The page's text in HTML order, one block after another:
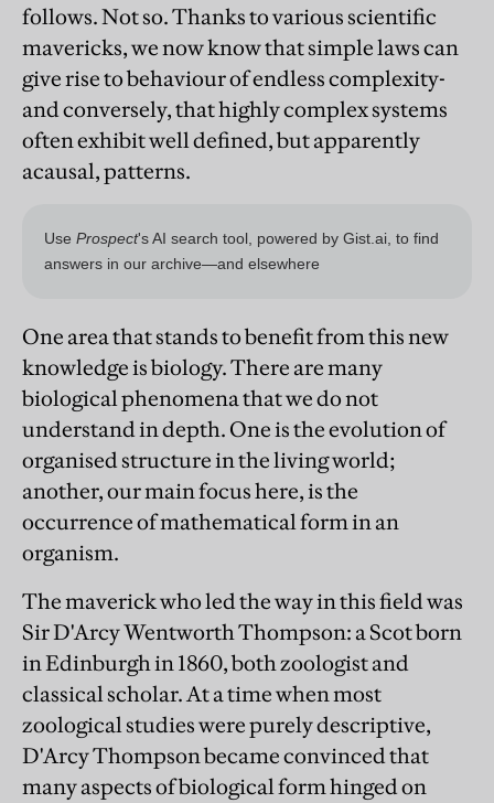
follows. Not so. Thanks to various scientific
mavericks, we now know that simple laws can
give rise to behaviour of endless complexity-
and conversely, that highly complex systems
often exhibit well defined, but apparently
acausal, patterns.
One area that stands to benefit from this new
knowledge is biology. There are many
biological phenomena that we do not
understand in depth. One is the evolution of
organised structure in the living world;
another, our main focus here, is the
occurrence of mathematical form in an
organism.
The maverick who led the way in this field was
Sir D'Arcy Wentworth Thompson: a Scot born
in Edinburgh in 1860, both zoologist and
classical scholar. At a time when most
zoological studies were purely descriptive,
D'Arcy Thompson became convinced that
many aspects of biological form hinged on